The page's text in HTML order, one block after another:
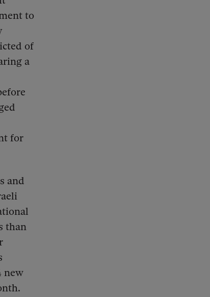
to
of
a
for
and
than
new